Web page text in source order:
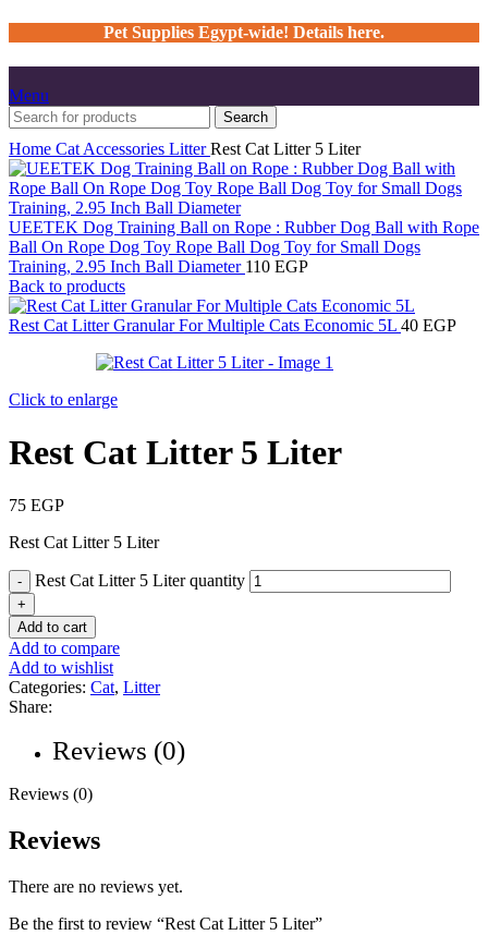
Pet Supplies Egypt-wide! Details here.
Menu
Search
Home Cat Accessories LitterRest Cat Litter 5 Liter
UEETEK Dog Training Ball on Rope : Rubber Dog Ball with Rope
Ball On Rope Dog Toy Rope Ball Dog Toy for Small Dogs
Training, 2.95 Inch Ball Diameter 110 EGP
Back to products
Rest Cat Litter Granular For Multiple Cats Economic 5L 40 EGP
Click to enlarge
Rest Cat Litter 5 Liter
75 EGP
Rest Cat Litter 5 Liter
Rest Cat Litter 5 Liter quantity
Add to cart
Add to compare
Add to wishlist
Categories: Cat, Litter
Share:
Reviews (0)
Reviews (0)
Reviews
There are no reviews yet.
Be the first to review “Rest Cat Litter 5 Liter”